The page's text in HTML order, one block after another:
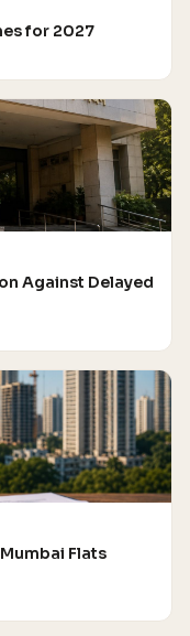
for 2027
Against Delayed
Flats